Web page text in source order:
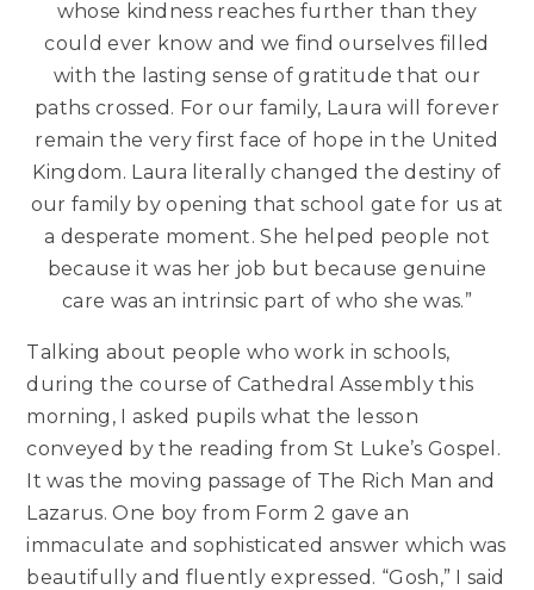
whose kindness reaches further than they
could ever know and we find ourselves filled
with the lasting sense of gratitude that our
paths crossed. For our family, Laura will forever
remain the very first face of hope in the United
Kingdom. Laura literally changed the destiny of
our family by opening that school gate for us at
a desperate moment. She helped people not
because it was her job but because genuine
care was an intrinsic part of who she was.”
Talking about people who work in schools,
during the course of Cathedral Assembly this
morning, I asked pupils what the lesson
conveyed by the reading from St Luke’s Gospel.
It was the moving passage of The Rich Man and
Lazarus. One boy from Form 2 gave an
immaculate and sophisticated answer which was
beautifully and fluently expressed. “Gosh,” I said